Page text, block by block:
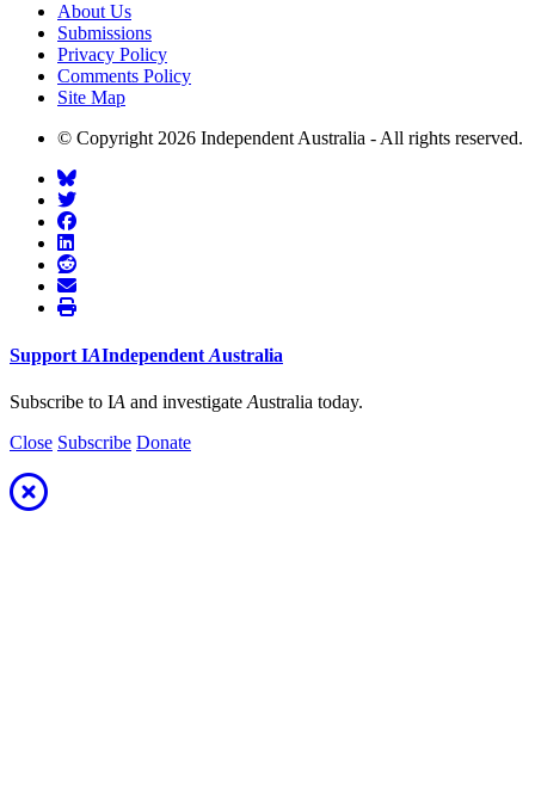
About Us
Submissions
Privacy Policy
Comments Policy
Site Map
© Copyright 2026 Independent Australia - All rights reserved.
Support IAIndependent Australia
Subscribe to IA and investigate Australia today.
Close Subscribe Donate